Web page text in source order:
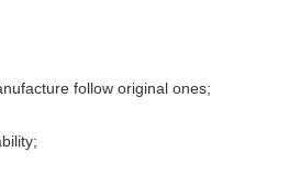
follow original ones;